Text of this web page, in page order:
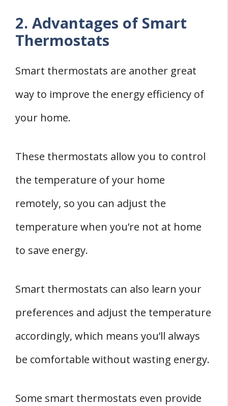
2. Advantages of Smart
Thermostats
Smart thermostats are another great
way to improve the energy efficiency of
your home.
These thermostats allow you to control
the temperature of your home
remotely, so you can adjust the
temperature when you’re not at home
to save energy.
Smart thermostats can also learn your
preferences and adjust the temperature
accordingly, which means you’ll always
be comfortable without wasting energy.
Some smart thermostats even provide